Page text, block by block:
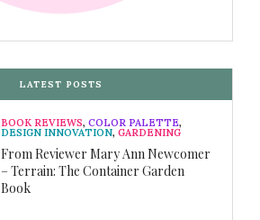
LATEST POSTS
BOOK REVIEWS, COLOR PALETTE,
DESIGN INNOVATION, GARDENING
From Reviewer Mary Ann Newcomer
– Terrain: The Container Garden
Book